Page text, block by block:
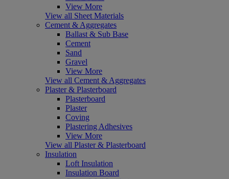
View More
View all Sheet Materials
Cement & Aggregates
Ballast & Sub Base
Cement
Sand
Gravel
View More
View all Cement & Aggregates
Plaster & Plasterboard
Plasterboard
Plaster
Coving
Plastering Adhesives
View More
View all Plaster & Plasterboard
Insulation
Loft Insulation
Insulation Board